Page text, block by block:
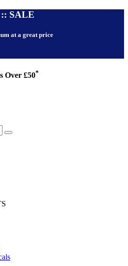
:: SALE
at a great price
Over £50*